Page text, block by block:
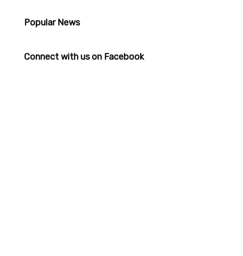
Popular News
Connect with us on Facebook